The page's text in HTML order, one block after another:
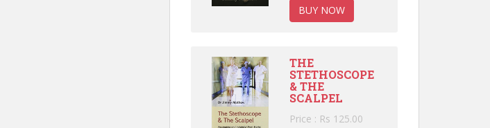
BUY NOW
THE
STETHOSCOPE
& THE
SCALPEL
Price : Rs 125.00